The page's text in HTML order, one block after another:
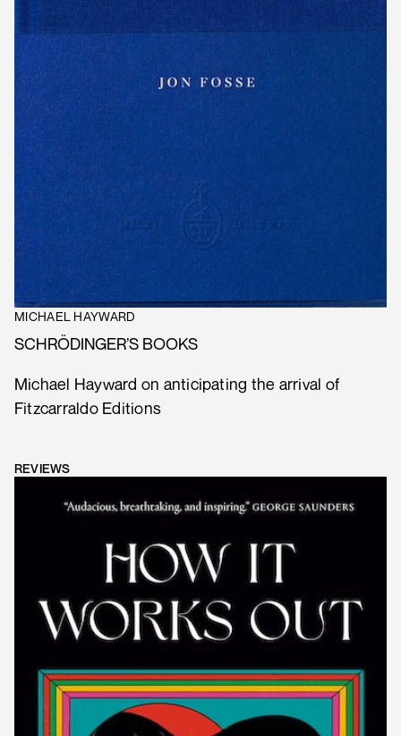
MICHAEL HAYWARD
SCHRÖDINGER’S BOOKS
Michael Hayward on anticipating the arrival of
Fitzcarraldo Editions
REVIEWS